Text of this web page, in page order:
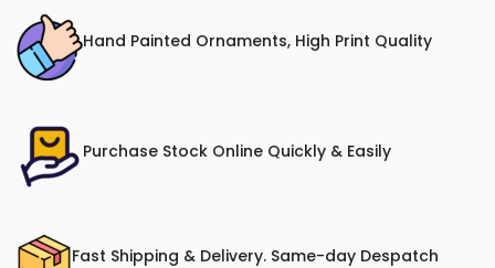
Hand Painted Ornaments, High Print Quality
Purchase Stock Online Quickly & Easily
Fast Shipping & Delivery. Same-day Despatch